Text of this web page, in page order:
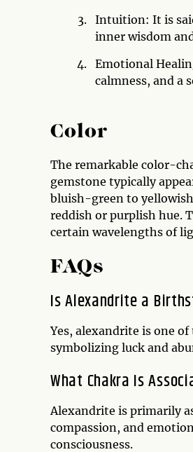
Intuition: It is
inner wisdom
Emotional
calmness, and a
Color
The remarkable color-
gemstone typically
bluish-green to
reddish or purplish hue.
certain wavelengths of
FAQs
Is Alexandrite a
Yes, alexandrite is one
symbolizing luck and
What Chakra Is
Alexandrite is primarily
compassion, and
consciousness.